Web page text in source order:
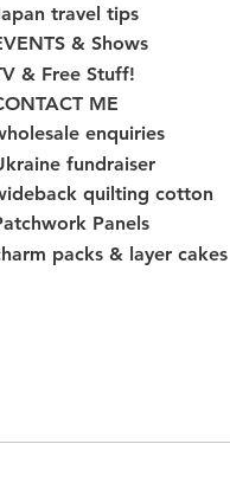
travel tips
& Shows
& Free Stuff!
ME
enquiries
fundraiser
quilting cotton
Panels
packs & layer cakes